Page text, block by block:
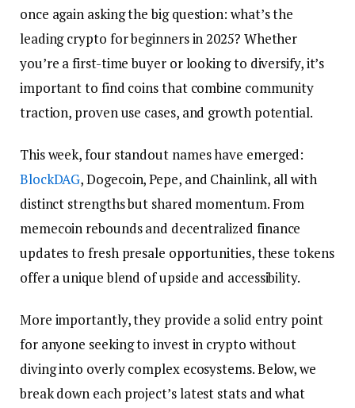
once again asking the big question: what’s the
leading crypto for beginners in 2025? Whether
you’re a first-time buyer or looking to diversify, it’s
important to find coins that combine community
traction, proven use cases, and growth potential.
This week, four standout names have emerged:
BlockDAG, Dogecoin, Pepe, and Chainlink, all with
distinct strengths but shared momentum. From
memecoin rebounds and decentralized finance
updates to fresh presale opportunities, these tokens
offer a unique blend of upside and accessibility.
More importantly, they provide a solid entry point
for anyone seeking to invest in crypto without
diving into overly complex ecosystems. Below, we
break down each project’s latest stats and what